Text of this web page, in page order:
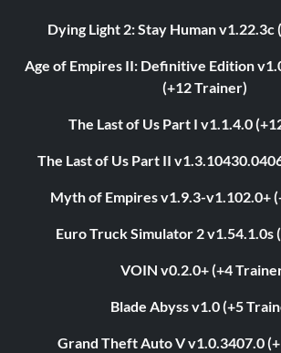
Dying Light 2: Stay Human v1.22.3c
Age of Empires II: Definitive Edition
(+12 Trainer)
The Last of Us Part I v1.1.4.0
The Last of Us Part II
Myth of Empires v1.9.3-v1.102.0+
Euro Truck Simulator 2 v1.54.1.0s
VOIN v0.2.0+ (+4
Blade Abyss v1.0 (+5
Grand Theft Auto V v1.0.3407.0